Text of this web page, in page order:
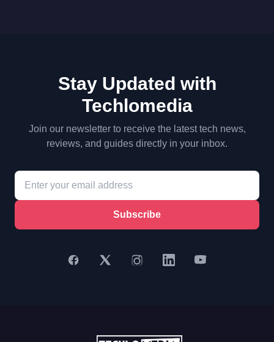
Stay Updated with
Techlomedia
Join our newsletter to receive the latest tech news,
reviews, and guides directly in your inbox.
Subscribe